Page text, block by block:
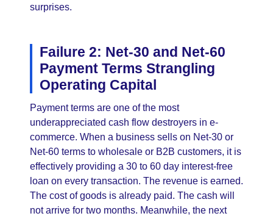
surprises.
Failure 2: Net-30 and Net-60
Payment Terms Strangling
Operating Capital
Payment terms are one of the most
underappreciated cash flow destroyers in e-
commerce. When a business sells on Net-30 or
Net-60 terms to wholesale or B2B customers, it is
effectively providing a 30 to 60 day interest-free
loan on every transaction. The revenue is earned.
The cost of goods is already paid. The cash will
not arrive for two months. Meanwhile, the next